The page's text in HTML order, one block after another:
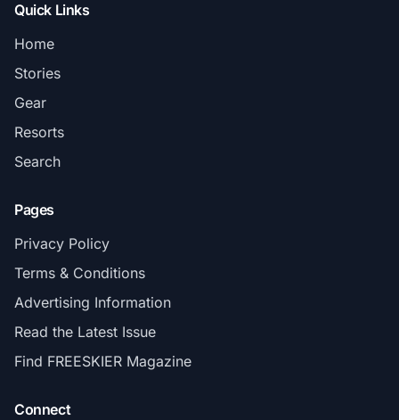
Quick Links
Home
Stories
Gear
Resorts
Search
Pages
Privacy Policy
Terms & Conditions
Advertising Information
Read the Latest Issue
Find FREESKIER Magazine
Connect